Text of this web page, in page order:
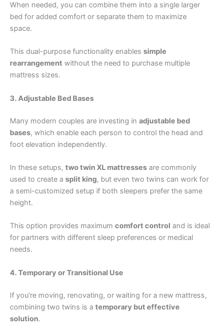
When needed, you can combine them into a single larger
bed for added comfort or separate them to maximize
space.
This dual-purpose functionality enables simple
rearrangement without the need to purchase multiple
mattress sizes.
3. Adjustable Bed Bases
Many modern couples are investing in adjustable bed
bases, which enable each person to control the head and
foot elevation independently.
In these setups, two twin XL mattresses are commonly
used to create a split king, but even two twins can work for
a semi-customized setup if both sleepers prefer the same
height.
This option provides maximum comfort control and is ideal
for partners with different sleep preferences or medical
needs.
4. Temporary or Transitional Use
If you’re moving, renovating, or waiting for a new mattress,
combining two twins is a temporary but effective
solution.